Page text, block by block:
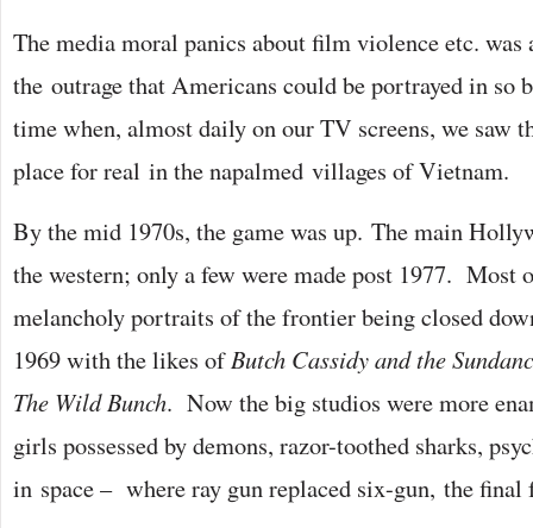
The media moral panics about film violence etc. was
the outrage that Americans could be portrayed in so
time when, almost daily on our TV screens, we saw
place for real in the napalmed villages of Vietnam.
By the mid 1970s, the game was up. The main
the western; only a few were made post 1977. Most
melancholy portraits of the frontier being closed
1969 with the likes ofButch Cassidy and the
The Wild Bunch. Now the big studios were more
girls possessed by demons, razor-toothed sharks,
in space – where ray gun replaced six-gun, the final